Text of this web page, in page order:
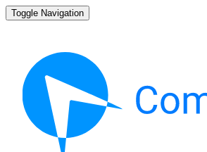
Toggle Navigation